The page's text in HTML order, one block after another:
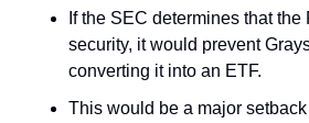
If the SEC determines that
security, it would prevent
converting it into an ETF.
This would be a major